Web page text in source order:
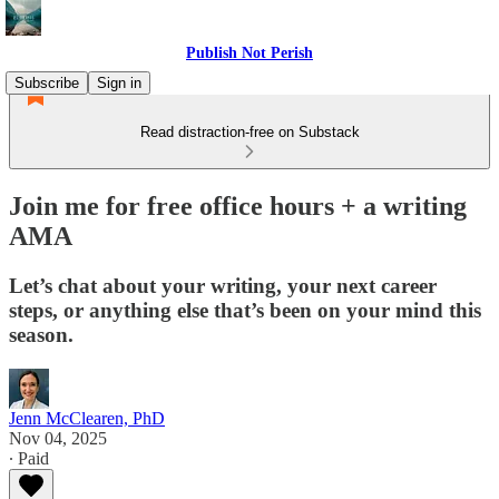
Publish Not Perish
Subscribe
Sign in
Read distraction-free on Substack
Join me for free office hours + a writing
AMA
Let’s chat about your writing, your next career
steps, or anything else that’s been on your mind this
season.
Jenn McClearen, PhD
Nov 04, 2025
∙ Paid